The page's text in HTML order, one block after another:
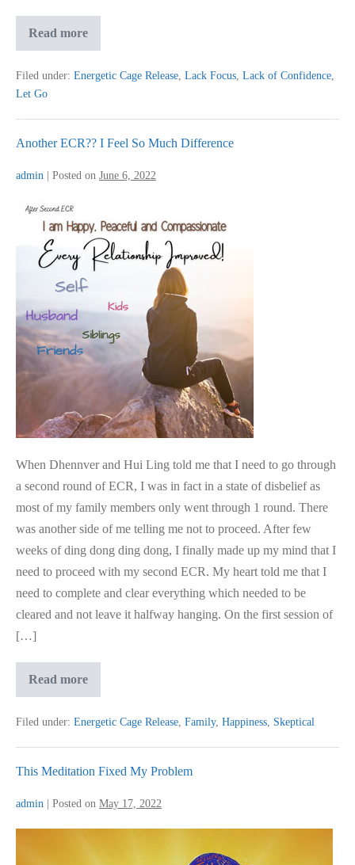
Read moreMore
Of
My
Filed under: Energetic Cage Release Lack Focus Lack of Confidence
Let Go
Another ECR?? I Feel So Much Difference
admin | Posted on June 6, 2022
Another
ECR??
Much
Difference
When Dhennver and Hui Ling told me that I need to go through
a second round of ECR, I was in fact in a state of disbelief as
most of my family members only went through 1 round. There
was another side of me telling me not to proceed. After few
weeks of ding dong ding dong, I finally made up my mind that I
need to proceed with my second ECR. My heart told me that I
need to complete and clear everything which needed to be
cleared and not leave it halfway hanging. On the first session of
[…]
Read moreAnother
Feel
So
Filed under: Energetic Cage Release Family, Happiness Skeptical
This Meditation Fixed My Problem
admin | Posted on May 17, 2022